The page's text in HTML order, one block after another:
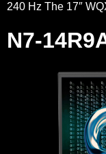
240 Hz The 17″
N7-